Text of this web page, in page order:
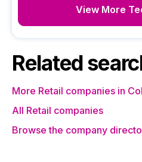
View More
Related
More Retail companies in
All Retail companies
Browse the company